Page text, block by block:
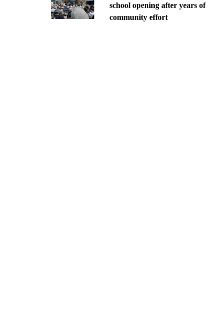
school opening after years of
community effort